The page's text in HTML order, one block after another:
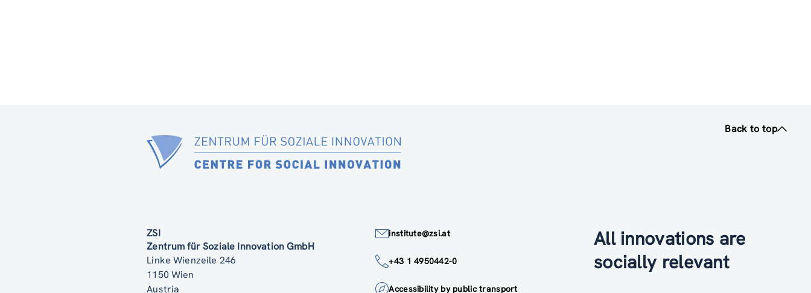
Back to top
ZSI
Zentrum für Soziale Innovation GmbH
Linke Wienzeile 246
1150 Wien
Austria
institute@zsi.at
+43 1 4950442-0
Accessibility by public transport
All innovations are
socially relevant